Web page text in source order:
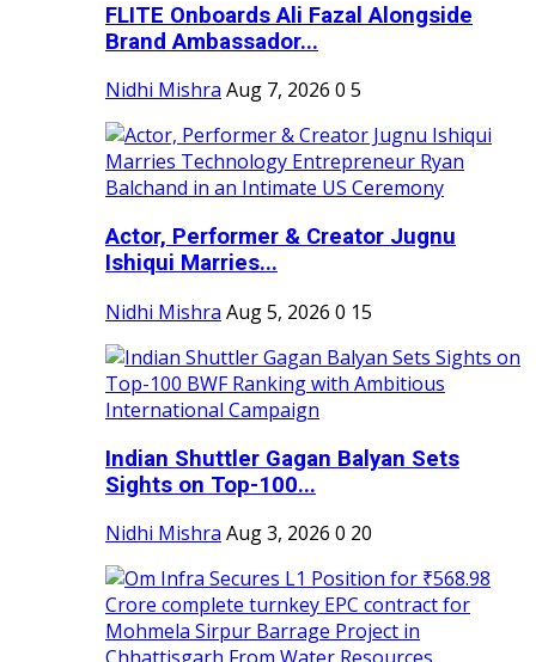
FLITE Onboards Ali Fazal Alongside
Brand Ambassador...
Nidhi Mishra Aug 7, 2026 0 5
Actor, Performer & Creator Jugnu
Ishiqui Marries...
Nidhi Mishra Aug 5, 2026 0 15
Indian Shuttler Gagan Balyan Sets
Sights on Top-100...
Nidhi Mishra Aug 3, 2026 0 20